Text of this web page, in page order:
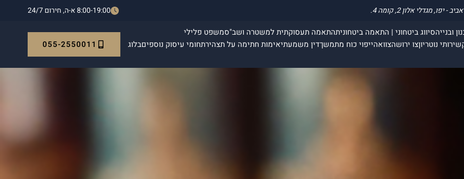
8:00-19:00 א-ה, חירום 24/7
ובנייהסיווג ביטחוני | התאמה ביטחוניתהתאמה תעסוקתית למשטרה ושב"סמשפט פלילי
שירותי נוטריוןצו ירושהצוואהייפוי כוח מתמשךדין משמעתיאימות חתימה על תצהירתחומי עיסוק נוספיםבלוג
055-2550011